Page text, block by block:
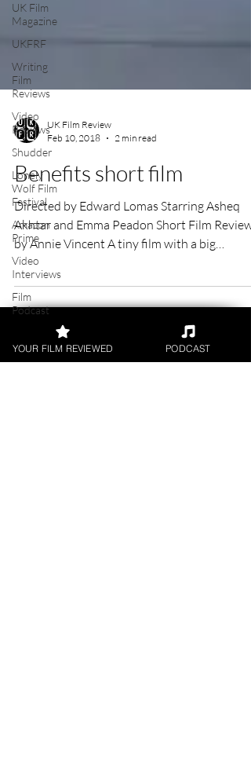
UK Film
Magazine
UKFRF
Writing
Film
Reviews
Video
Reviews
Shudder
Lonely
Wolf Film
Festival
Amazon
Prime
Video
Interviews
Film
Podcast
Releases
UK Film Review
Feb 10, 2018
2 min read
Benefits short film
Directed by Edward Lomas Starring Asheq
Akhtar and Emma Peadon Short Film Review
by Annie Vincent A tiny film with a big
message,...
YOUR FILM REVIEWED PODCAST